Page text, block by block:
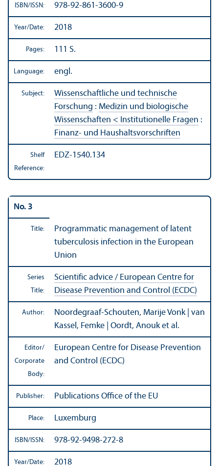
ISBN/ISSN: 978-92-861-3600-9
Year/Date: 2018
Pages: 111 S.
Language: engl.
Subject:
Wissenschaftliche und technische
Forschung : Medizin und biologische
Wissenschaften < Institutionelle Fragen :
Finanz- und Haushaltsvorschriften
Shelf
Reference:
EDZ-1540.134
No. 3
Title:
Programmatic management of latent
tuberculosis infection in the European
Union
Series
Title:
Scientific advice / European Centre for
Disease Prevention and Control (ECDC)
Author:
Noordegraaf-Schouten, Marije Vonk | van
Kassel, Femke | Oordt, Anouk et al.
Editor/
Corporate
Body:
European Centre for Disease Prevention
and Control (ECDC)
Publisher: Publications Office of the EU
Place: Luxemburg
ISBN/ISSN: 978-92-9498-272-8
Year/Date: 2018